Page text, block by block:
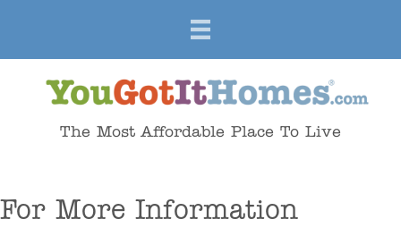
The Most Affordable Place To Live
For More Information